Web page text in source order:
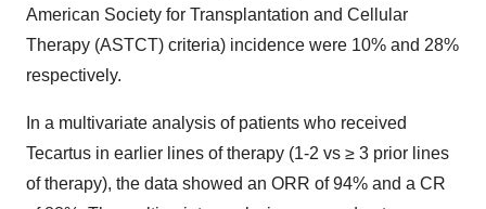
American Society for Transplantation and Cellular
Therapy (ASTCT) criteria) incidence were 10% and 28%
respectively.
In a multivariate analysis of patients who received
Tecartus in earlier lines of therapy (1-2 vs ≥ 3 prior lines
of therapy), the data showed an ORR of 94% and a CR